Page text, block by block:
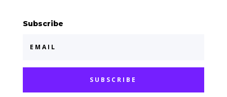
Subscribe
SUBSCRIBE